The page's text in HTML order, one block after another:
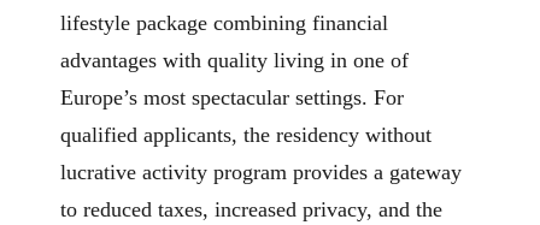
lifestyle package combining financial
advantages with quality living in one of
Europe’s most spectacular settings. For
qualified applicants, the residency without
lucrative activity program provides a gateway
to reduced taxes, increased privacy, and the